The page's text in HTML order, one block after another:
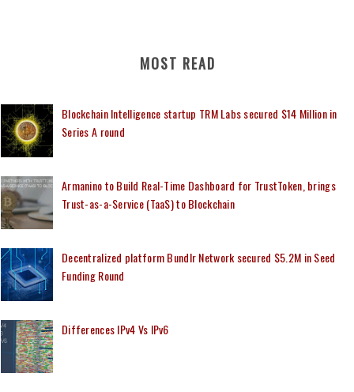
MOST READ
Blockchain Intelligence startup TRM Labs secured $14 Million in
Series A round
Armanino to Build Real-Time Dashboard for TrustToken, brings
Trust-as-a-Service (TaaS) to Blockchain
Decentralized platform Bundlr Network secured $5.2M in Seed
Funding Round
Differences IPv4 Vs IPv6